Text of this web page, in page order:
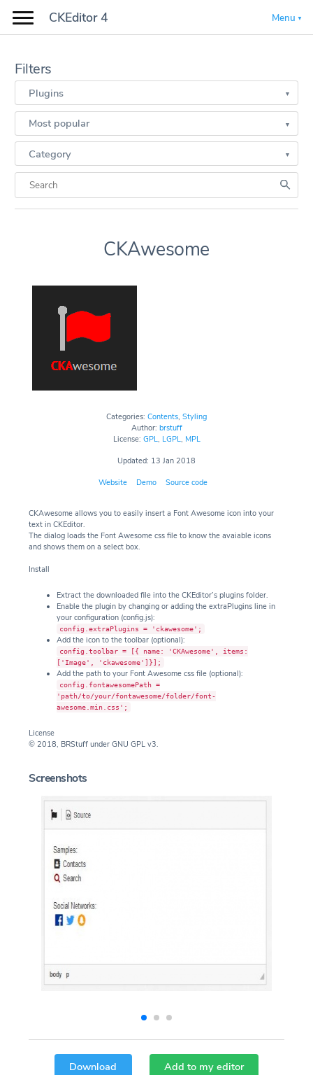
CKEditor 4 Menu
Filters
Plugins
Most popular
Category
CKAwesome
Categories: Contents, Styling
Author: brstuff
License: GPL, LGPL, MPL
Updated: 13 Jan 2018
Website Demo Source code
CKAwesome allows you to easily insert a Font Awesome icon into your
text in CKEditor.
The dialog loads the Font Awesome css file to know the avaiable icons
and shows them on a select box.
Install
Extract the downloaded file into the CKEditor’s plugins folder.
Enable the plugin by changing or adding the extraPlugins line in
your configuration (config.js):
config.extraPlugins = 'ckawesome';
Add the icon to the toolbar (optional):
config.toolbar = [{ name: 'CKAwesome', items:
['Image', 'ckawesome']}];
Add the path to your Font Awesome css file (optional):
config.fontawesomePath =
'path/to/your/fontawesome/folder/font-
awesome.min.css';
License
© 2018, BRStuff under GNU GPL v3.
Screenshots
Download Add to my editor